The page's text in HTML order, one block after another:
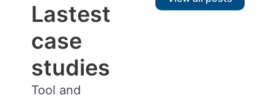
Lastest
case
studies
Tool and